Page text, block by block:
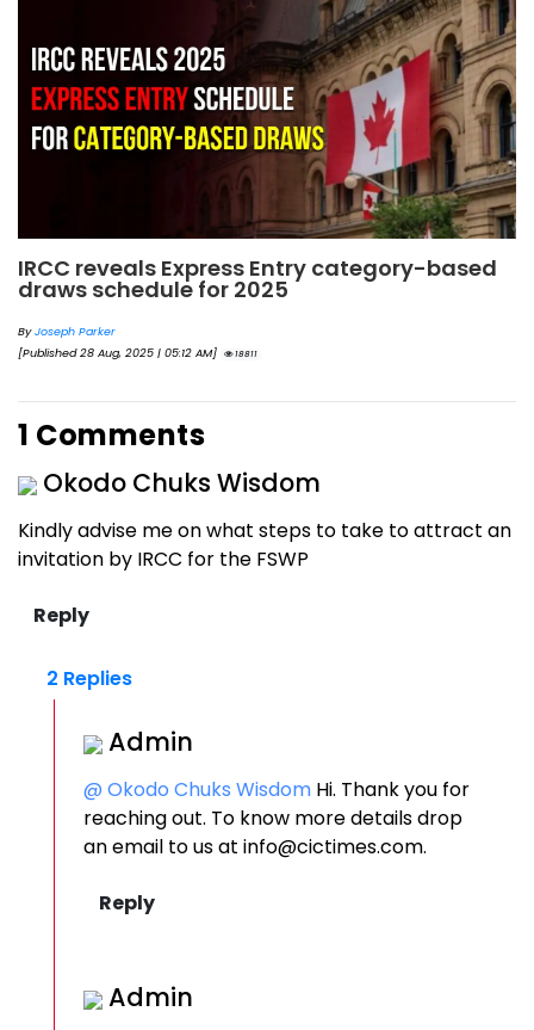
IRCC reveals Express Entry category-based
draws schedule for 2025
ByJoseph Parker
[Published 28 Aug, 2025 | 05:12 AM]
18811
1 Comments
Okodo Chuks Wisdom
Kindly advise me on what steps to take to attract an
invitation by IRCC for the FSWP
2 Replies
Admin
@ Okodo Chuks Wisdom Hi. Thank you for
reaching out. To know more details drop
an email to us at info@cictimes.com.
Admin